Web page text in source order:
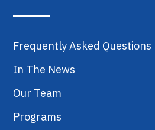
Frequently Asked Questions
In The News
Our Team
Programs